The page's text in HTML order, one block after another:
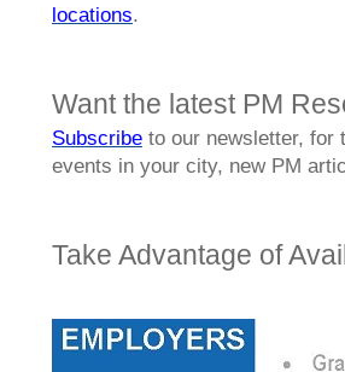
locations.
Want the latest PM
Subscribe to our newsletter, for
events in your city, new PM
Take Advantage of